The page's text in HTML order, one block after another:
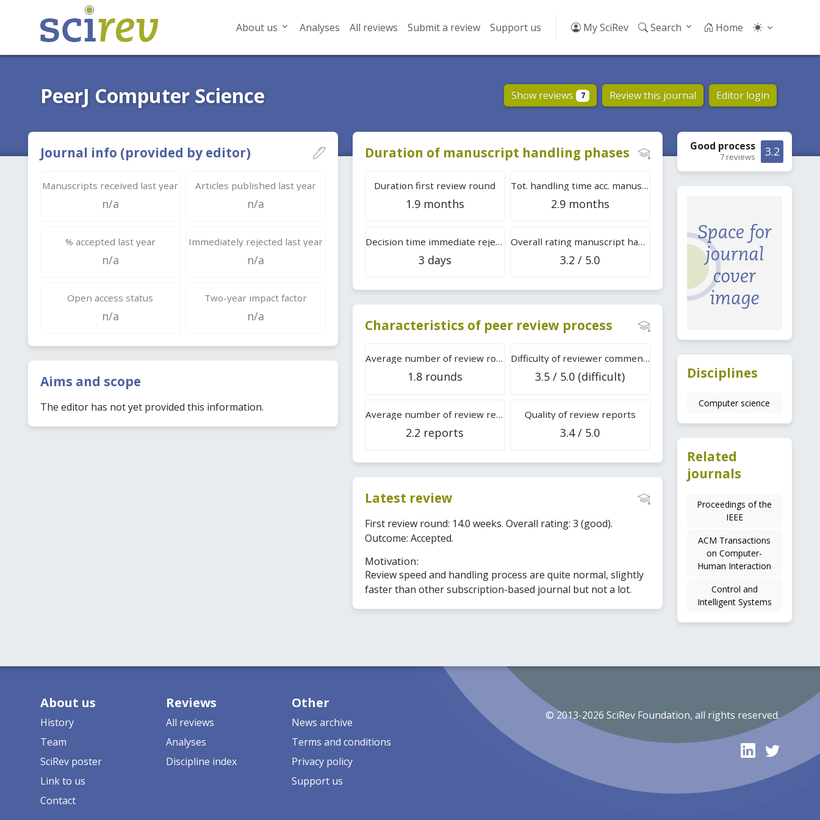
About us Analyses All reviews Submit a review Support us My SciRev Search Home
PeerJ Computer Science Show reviews 7 Review this journal Editor login
Journal info (provided by editor)
Manuscripts received last year
n/a
Articles published last year
n/a
% accepted last year
n/a
Immediately rejected last year
n/a
Open access status
n/a
Two-year impact factor
n/a
Aims and scope
The editor has not yet provided this information.
Duration of manuscript handling phases
Duration first review round
1.9 months
Tot. handling time acc. manuscripts
2.9 months
Decision time immediate rejection
3 days
Overall rating manuscript handling
3.2 / 5.0
Characteristics of peer review process
Average number of review rounds
1.8 rounds
Difficulty of reviewer comments
3.5 / 5.0 (difficult)
Average number of review reports
2.2 reports
Quality of review reports
3.4 / 5.0
Latest review
First review round: 14.0 weeks. Overall rating: 3 (good).
Outcome: Accepted.
Motivation:
Review speed and handling process are quite normal, slightly
faster than other subscription-based journal but not a lot.
3.2
Good process
7 reviews
Disciplines
Computer science
Related
journals
Proceedings of the
IEEE
ACM Transactions
on Computer-
Human Interaction
Control and
Intelligent Systems
About us
History
Team
SciRev poster
Link to us
Contact
Reviews
All reviews
Analyses
Discipline index
Other
News archive
Terms and conditions
Privacy policy
Support us
© 2013-2026 SciRev Foundation, all rights reserved.